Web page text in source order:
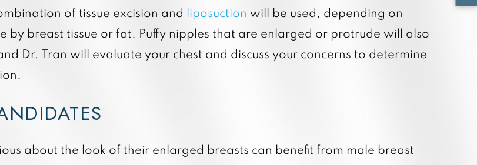
of tissue excision and liposuction will be used, depending on
by breast tissue or fat. Puffy nipples that are enlarged or protrude will also
Dr. Tran will evaluate your chest and discuss your concerns to determine
about the look of their enlarged breasts can benefit from male breast